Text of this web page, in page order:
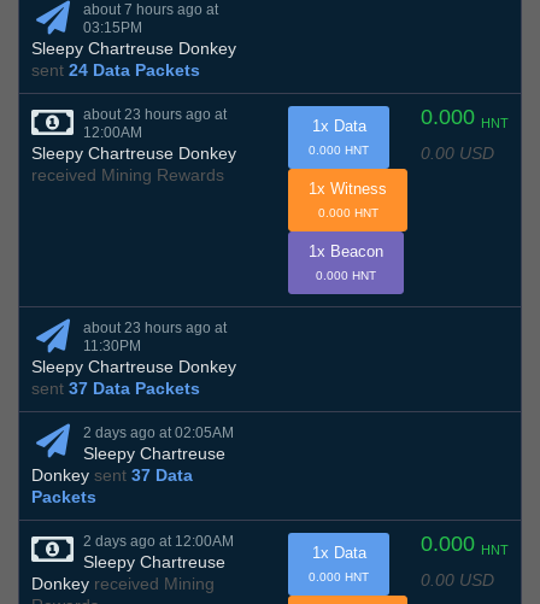
about 7 hours ago at
03:15PM
Sleepy Chartreuse Donkey
sent 24 Data Packets
about 23 hours ago at
12:00AM
Sleepy Chartreuse Donkey
received Mining Rewards
0.000 HNT
0.00 USD
1x Data
0.000 HNT
1x Witness
0.000 HNT
1x Beacon
0.000 HNT
about 23 hours ago at
11:30PM
Sleepy Chartreuse Donkey
sent 37 Data Packets
2 days ago at 02:05AM
Sleepy Chartreuse
Donkey sent 37 Data
Packets
2 days ago at 12:00AM
Sleepy Chartreuse
Donkey received Mining
0.000 HNT
0.00 USD
1x Data
0.000 HNT